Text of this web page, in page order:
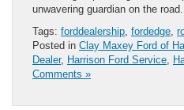
unwavering guardian on the road.
Tags: forddealership, fordedge,
Posted in Clay Maxey Ford of
Dealer, Harrison Ford Service,
Comments »